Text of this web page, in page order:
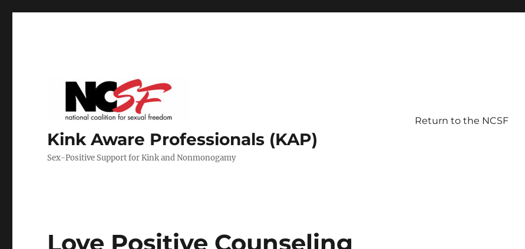
Kink Aware Professionals (KAP)
Sex-Positive Support for Kink and Nonmonogamy
Return to the NCSF
Love Positive Counseling